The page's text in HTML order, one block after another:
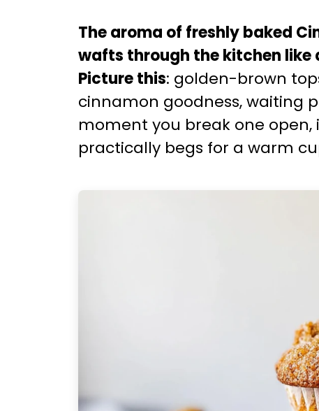
The aroma of freshly baked
wafts through the kitchen like
Picture this: golden-brown
cinnamon goodness, waiting
moment you break one
practically begs for a warm